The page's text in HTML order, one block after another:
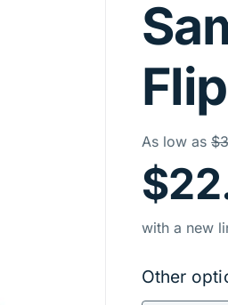
As low as
with a new
Other